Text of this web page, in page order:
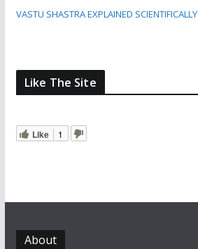
VASTU SHASTRA EXPLAINED SCIENTIFICALLY
Like The Site
Like 1
About